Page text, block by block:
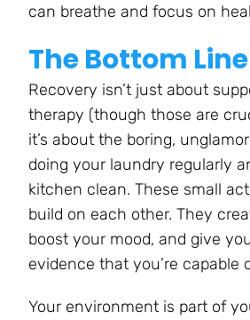
can breathe and focus on
The Bottom Line
Recovery isn’t just about
therapy (though those are
it’s about the boring,
doing your laundry regularly
kitchen clean. These small
build on each other. They
boost your mood, and give
evidence that you’re capable
Your environment is part of